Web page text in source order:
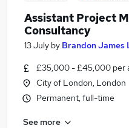
Assistant Project
Consultancy
13 July by Brandon James
£35,000 - £45,000 per
City of London, London
Permanent, full-time
See more